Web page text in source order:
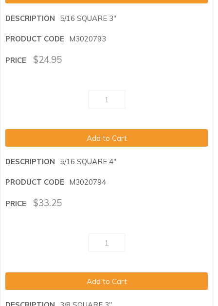
5/16 SQUARE 3"
M3020793
$24.95
Add to Cart
5/16 SQUARE 4"
M3020794
$33.25
Add to Cart